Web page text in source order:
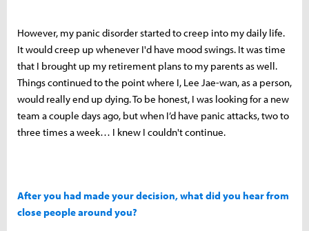
However, my panic disorder started to creep into my daily life.
It would creep up whenever I'd have mood swings. It was time
that I brought up my retirement plans to my parents as well.
Things continued to the point where I, Lee Jae-wan, as a person,
would really end up dying. To be honest, I was looking for a new
team a couple days ago, but when I’d have panic attacks, two to
three times a week… I knew I couldn't continue.
After you had made your decision, what did you hear from
close people around you?